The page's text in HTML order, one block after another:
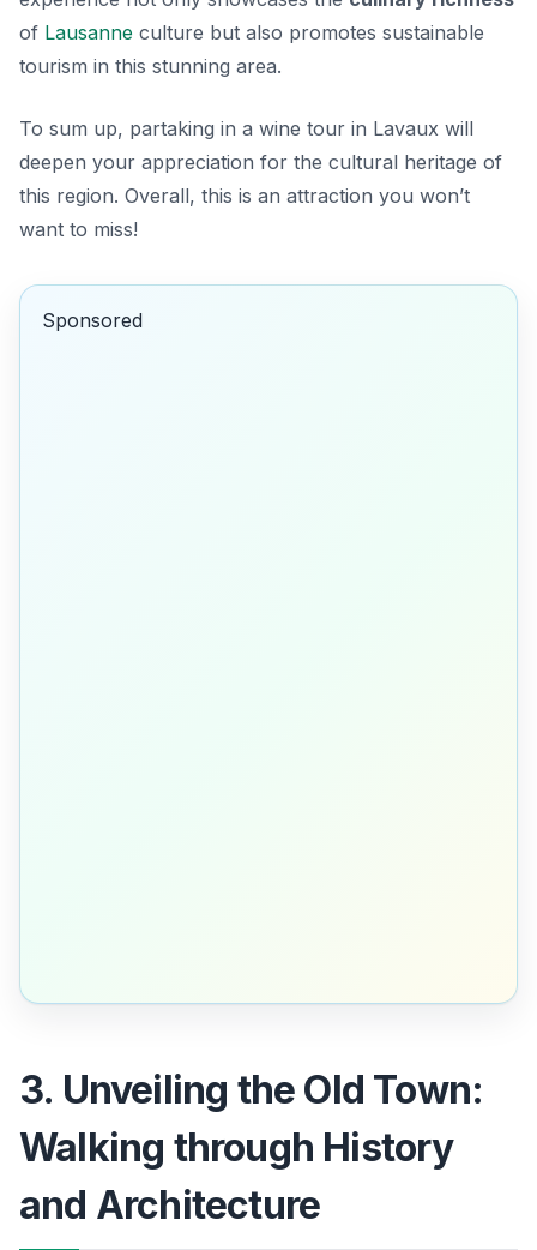
of Lausanne culture but also promotes sustainable
tourism in this stunning area.
To sum up, partaking in a wine tour in Lavaux will
deepen your appreciation for the cultural heritage of
this region. Overall, this is an attraction you won’t
want to miss!
Sponsored
3. Unveiling the Old Town:
Walking through History
and Architecture